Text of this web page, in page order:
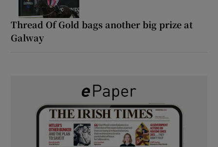
Thread Of Gold bags another big prize at
Galway